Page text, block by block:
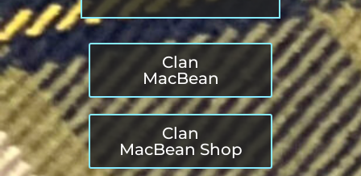
Clan
MacBean
Clan
MacBean Shop